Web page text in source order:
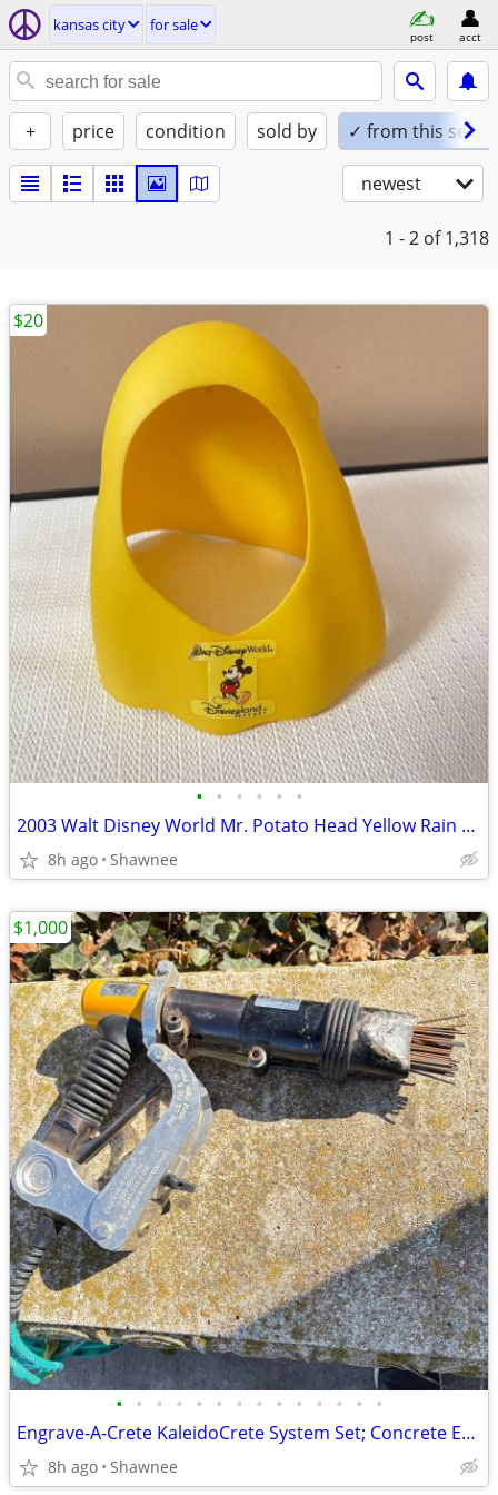
kansas city for sale
post acct
+ price condition sold by ✓ from this seller
newest
1 - 2 of 1,318
• • • • • •
2003 Walt Disney World Mr. Potato Head Yellow Rain Poncho Disneyland
8h ago Shawnee
$20
• • • • • • • • • • • • • •
Engrave-A-Crete KaleidoCrete System Set; Concrete Engraver and Wasp
8h ago Shawnee
$1,000